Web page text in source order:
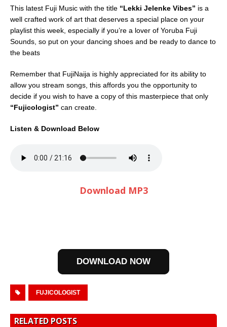
This latest Fuji Music with the title “Lekki Jelenke Vibes” is a
well crafted work of art that deserves a special place on your
playlist this week, especially if you’re a lover of Yoruba Fuji
Sounds, so put on your dancing shoes and be ready to dance to
the beats
Remember that FujiNaija is highly appreciated for its ability to
allow you stream songs, this affords you the opportunity to
decide if you wish to have a copy of this masterpiece that only
“Fujicologist” can create.
Listen & Download Below
Download MP3
DOWNLOAD NOW
FUJICOLOGIST
RELATED POSTS